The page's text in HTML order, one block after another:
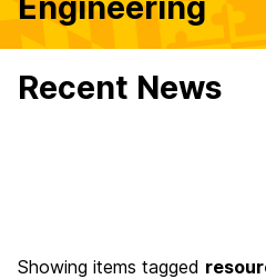
Recent News
Showing items tagged